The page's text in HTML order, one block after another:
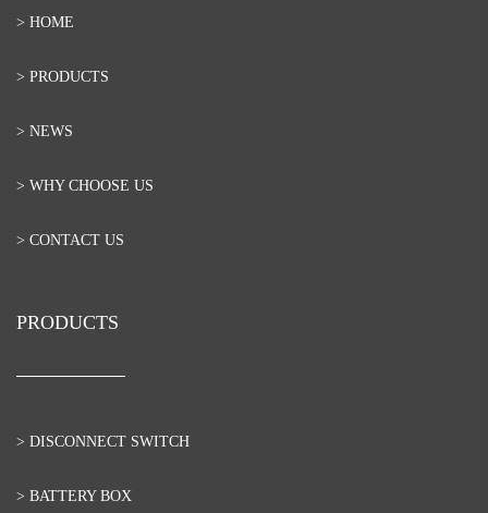
> HOME
> PRODUCTS
> NEWS
> WHY CHOOSE US
> CONTACT US
PRODUCTS
> DISCONNECT SWITCH
> BATTERY BOX